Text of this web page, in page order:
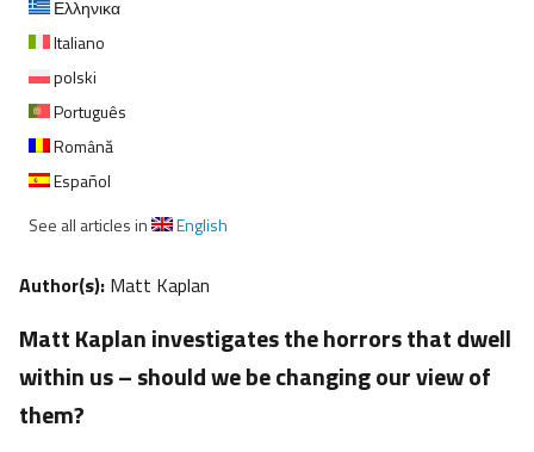
Ελληνικα
Italiano
polski
Português
Română
Español
See all articles in
English
Author(s): Matt Kaplan
Matt Kaplan investigates the horrors that dwell
within us – should we be changing our view of
them?